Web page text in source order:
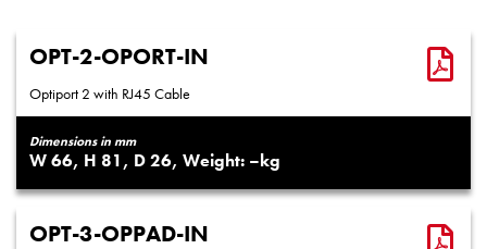
OPT-2-OPORT-IN
Optiport 2 with RJ45 Cable
Dimensions in mm
66 81 26 –
OPT-3-OPPAD-IN